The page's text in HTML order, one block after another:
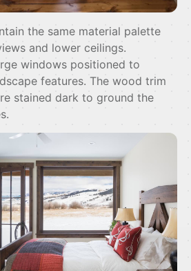
the same material palette
and lower ceilings.
windows positioned to
features. The wood trim
stained dark to ground the